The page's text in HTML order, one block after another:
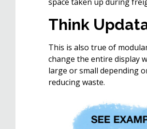
Think
This is also true of
change the entire display
large or small depending
reducing waste.